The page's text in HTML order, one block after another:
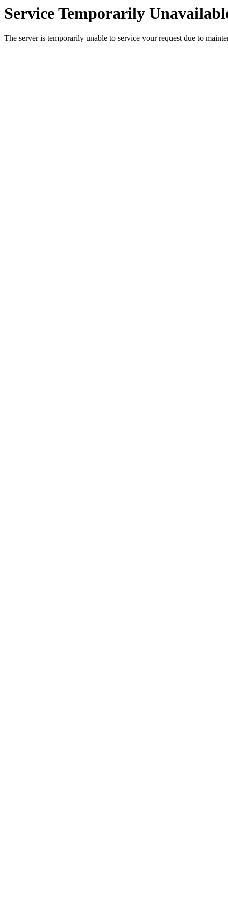
Service Temporarily
The server is temporarily unable to service your request due to